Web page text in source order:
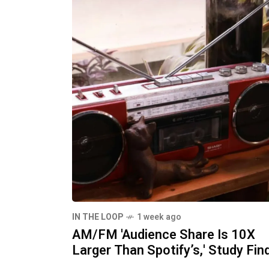
IN THE LOOP 1 week ago
AM/FM 'Audience Share Is 10X
Larger Than Spotify’s,' Study